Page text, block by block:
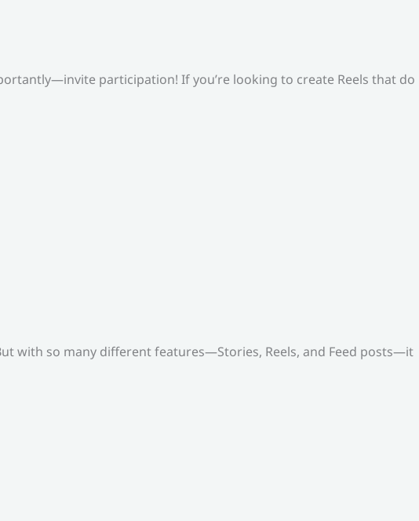
participation! If you’re looking to create Reels that do
with so many different features—Stories, Reels, and Feed posts—it